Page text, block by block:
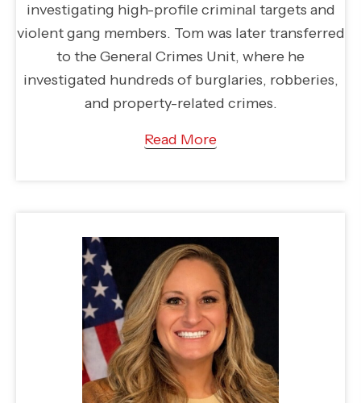
investigating high-profile criminal targets and
violent gang members. Tom was later transferred
to the General Crimes Unit, where he
investigated hundreds of burglaries, robberies,
and property-related crimes.
Read More